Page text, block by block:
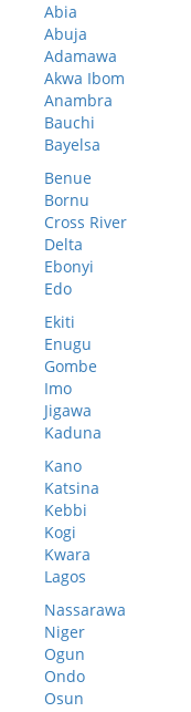
Abia
Abuja
Adamawa
Akwa Ibom
Anambra
Bauchi
Bayelsa
Benue
Bornu
Cross River
Delta
Ebonyi
Edo
Ekiti
Enugu
Gombe
Imo
Jigawa
Kaduna
Kano
Katsina
Kebbi
Kogi
Kwara
Lagos
Nassarawa
Niger
Ogun
Ondo
Osun